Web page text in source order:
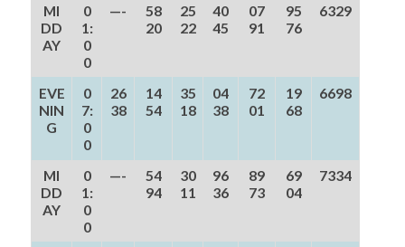
MI
DD
AY
0
1:
0
0
—-
58
20
25
22
40
45
07
91
95
76
6329
EVE
NIN
G
0
7:
0
0
26
38
14
54
35
18
04
38
72
01
19
68
6698
MI
DD
AY
0
1:
0
0
—-
54
94
30
11
96
36
89
73
69
04
7334